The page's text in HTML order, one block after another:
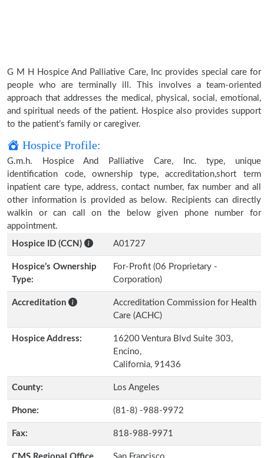
G M H Hospice And Palliative Care, Inc provides special care for
people who are terminally ill. This involves a team-oriented
approach that addresses the medical, physical, social, emotional,
and spiritual needs of the patient. Hospice also provides support
to the patient’s family or caregiver.
Hospice Profile:
G.m.h. Hospice And Palliative Care, Inc. type, unique
identification code, ownership type, accreditation,short term
inpatient care type, address, contact number, fax number and all
other information is provided as below. Recipients can directly
walkin or can call on the below given phone number for
appointment.
Hospice ID (CCN)
A01727
Hospice’s Ownership
Type:
For-Profit (06 Proprietary -
Corporation)
Accreditation
Accreditation Commission for Health
Care (ACHC)
Hospice Address:
16200 Ventura Blvd Suite 303,
Encino,
California, 91436
County: Los Angeles
Phone: (81-8) -988-9972
Fax: 818-988-9971